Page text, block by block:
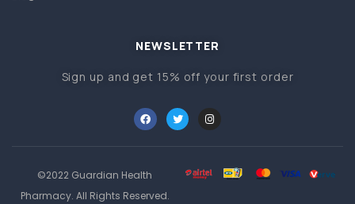
Orthopedic Products
Other Medical Devices
Mother & Baby
NEWSLETTER
Sign up and get 15% off your first order
©2022 Guardian Health
Pharmacy. All Rights Reserved.